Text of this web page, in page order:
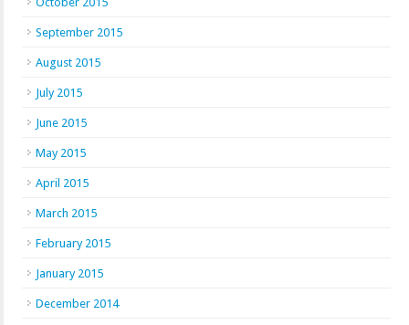
September 2015
August 2015
July 2015
June 2015
May 2015
April 2015
March 2015
February 2015
January 2015
December 2014